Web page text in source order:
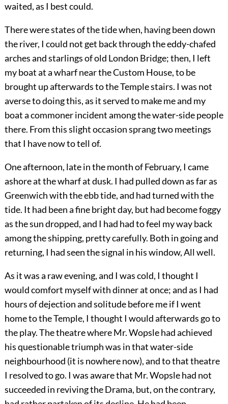
waited, as I best could.
There were states of the tide when, having been down
the river, I could not get back through the eddy-chafed
arches and starlings of old London Bridge; then, I left
my boat at a wharf near the Custom House, to be
brought up afterwards to the Temple stairs. I was not
averse to doing this, as it served to make me and my
boat a commoner incident among the water-side people
there. From this slight occasion sprang two meetings
that I have now to tell of.
One afternoon, late in the month of February, I came
ashore at the wharf at dusk. I had pulled down as far as
Greenwich with the ebb tide, and had turned with the
tide. It had been a fine bright day, but had become foggy
as the sun dropped, and I had had to feel my way back
among the shipping, pretty carefully. Both in going and
returning, I had seen the signal in his window, All well.
As it was a raw evening, and I was cold, I thought I
would comfort myself with dinner at once; and as I had
hours of dejection and solitude before me if I went
home to the Temple, I thought I would afterwards go to
the play. The theatre where Mr. Wopsle had achieved
his questionable triumph was in that water-side
neighbourhood (it is nowhere now), and to that theatre
I resolved to go. I was aware that Mr. Wopsle had not
succeeded in reviving the Drama, but, on the contrary,